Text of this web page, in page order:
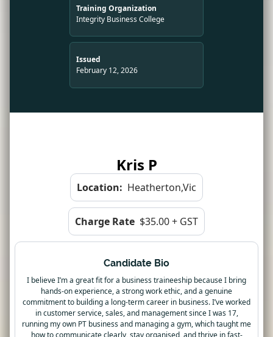
Training Organization
Integrity Business College
Issued
February 12, 2026
Kris P
Location: Heatherton,Vic
Charge Rate $35.00 + GST
Candidate Bio
I believe I’m a great fit for a business traineeship because I bring
hands-on experience, a strong work ethic, and a genuine
commitment to building a long-term career in business. I’ve worked
in customer service, sales, and management since I was 17,
running my own PT business and managing a gym, which taught me